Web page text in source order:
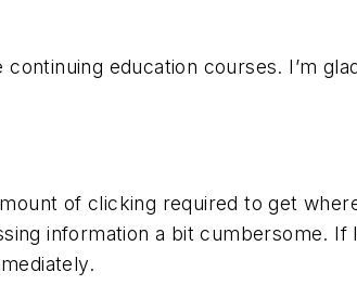
education courses. I’m
of clicking required to get
information a bit cumbersome.